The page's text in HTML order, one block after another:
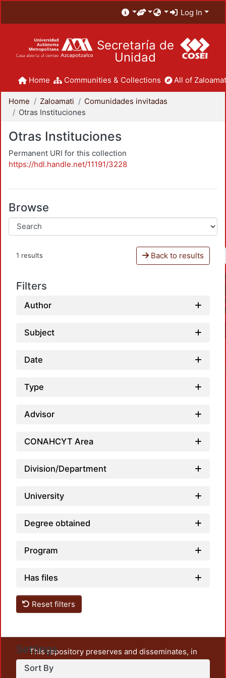
Log In
Secretaría de
Unidad
Home Communities & Collections All of
Home Zaloamati
Comunidades invitadas
Otras Instituciones
Otras Instituciones
Permanent URI for this collection
https://hdl.handle.net/11191/3228
Browse
1 results Back to results
Filters
Author
Subject
Date
Type
Advisor
CONAHCYT Area
Division/Department
University
Degree obtained
Program
Has files
Reset filters
Settings
Sort By
This repository preserves and disseminates, in
unrestricted open access, the teaching and research
output of UAM Azcapotzalco. It also includes some